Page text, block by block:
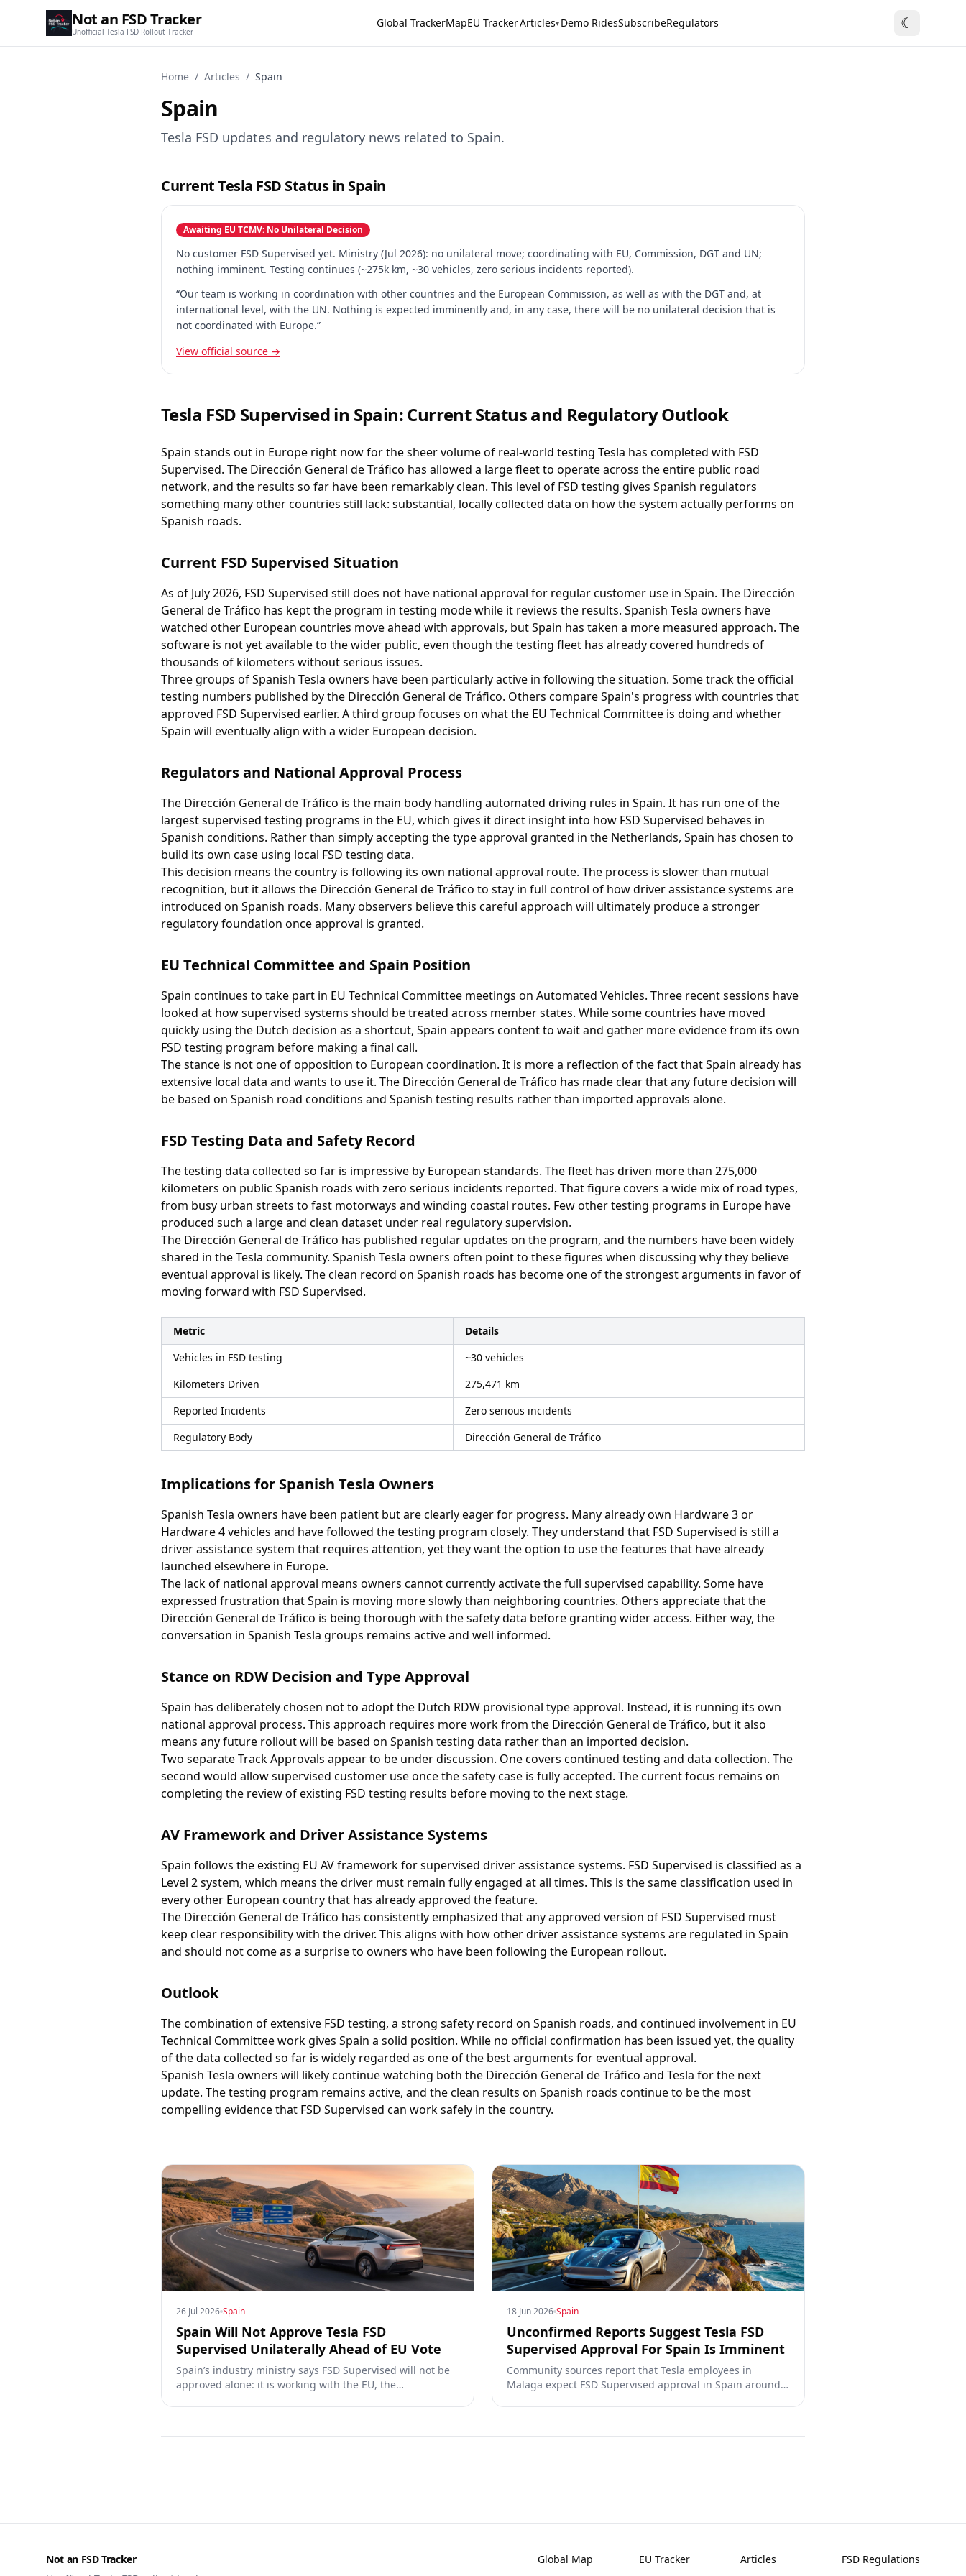
Not an FSD Tracker
Unofficial Tesla FSD Rollout Tracker
Global TrackerMapEU TrackerArticles▾ Demo RidesSubscribeRegulators ☾
Home / Articles / Spain
Spain
Tesla FSD updates and regulatory news related to Spain.
Current Tesla FSD Status in Spain
Awaiting EU TCMV: No Unilateral Decision
No customer FSD Supervised yet. Ministry (Jul 2026): no unilateral move; coordinating with EU, Commission, DGT and UN;
nothing imminent. Testing continues (~275k km, ~30 vehicles, zero serious incidents reported).
“Our team is working in coordination with other countries and the European Commission, as well as with the DGT and, at
international level, with the UN. Nothing is expected imminently and, in any case, there will be no unilateral decision that is
not coordinated with Europe.”
View official source →
Tesla FSD Supervised in Spain: Current Status and Regulatory Outlook
Spain stands out in Europe right now for the sheer volume of real-world testing Tesla has completed with FSD
Supervised. The Dirección General de Tráfico has allowed a large fleet to operate across the entire public road
network, and the results so far have been remarkably clean. This level of FSD testing gives Spanish regulators
something many other countries still lack: substantial, locally collected data on how the system actually performs on
Spanish roads.
Current FSD Supervised Situation
As of July 2026, FSD Supervised still does not have national approval for regular customer use in Spain. The Dirección
General de Tráfico has kept the program in testing mode while it reviews the results. Spanish Tesla owners have
watched other European countries move ahead with approvals, but Spain has taken a more measured approach. The
software is not yet available to the wider public, even though the testing fleet has already covered hundreds of
thousands of kilometers without serious issues.
Three groups of Spanish Tesla owners have been particularly active in following the situation. Some track the official
testing numbers published by the Dirección General de Tráfico. Others compare Spain's progress with countries that
approved FSD Supervised earlier. A third group focuses on what the EU Technical Committee is doing and whether
Spain will eventually align with a wider European decision.
Regulators and National Approval Process
The Dirección General de Tráfico is the main body handling automated driving rules in Spain. It has run one of the
largest supervised testing programs in the EU, which gives it direct insight into how FSD Supervised behaves in
Spanish conditions. Rather than simply accepting the type approval granted in the Netherlands, Spain has chosen to
build its own case using local FSD testing data.
This decision means the country is following its own national approval route. The process is slower than mutual
recognition, but it allows the Dirección General de Tráfico to stay in full control of how driver assistance systems are
introduced on Spanish roads. Many observers believe this careful approach will ultimately produce a stronger
regulatory foundation once approval is granted.
EU Technical Committee and Spain Position
Spain continues to take part in EU Technical Committee meetings on Automated Vehicles. Three recent sessions have
looked at how supervised systems should be treated across member states. While some countries have moved
quickly using the Dutch decision as a shortcut, Spain appears content to wait and gather more evidence from its own
FSD testing program before making a final call.
The stance is not one of opposition to European coordination. It is more a reflection of the fact that Spain already has
extensive local data and wants to use it. The Dirección General de Tráfico has made clear that any future decision will
be based on Spanish road conditions and Spanish testing results rather than imported approvals alone.
FSD Testing Data and Safety Record
The testing data collected so far is impressive by European standards. The fleet has driven more than 275,000
kilometers on public Spanish roads with zero serious incidents reported. That figure covers a wide mix of road types,
from busy urban streets to fast motorways and winding coastal routes. Few other testing programs in Europe have
produced such a large and clean dataset under real regulatory supervision.
The Dirección General de Tráfico has published regular updates on the program, and the numbers have been widely
shared in the Tesla community. Spanish Tesla owners often point to these figures when discussing why they believe
eventual approval is likely. The clean record on Spanish roads has become one of the strongest arguments in favor of
moving forward with FSD Supervised.
Metric
Details
Vehicles in FSD testing
~30 vehicles
Kilometers Driven
275,471 km
Reported Incidents
Zero serious incidents
Regulatory Body
Dirección General de Tráfico
Implications for Spanish Tesla Owners
Spanish Tesla owners have been patient but are clearly eager for progress. Many already own Hardware 3 or
Hardware 4 vehicles and have followed the testing program closely. They understand that FSD Supervised is still a
driver assistance system that requires attention, yet they want the option to use the features that have already
launched elsewhere in Europe.
The lack of national approval means owners cannot currently activate the full supervised capability. Some have
expressed frustration that Spain is moving more slowly than neighboring countries. Others appreciate that the
Dirección General de Tráfico is being thorough with the safety data before granting wider access. Either way, the
conversation in Spanish Tesla groups remains active and well informed.
Stance on RDW Decision and Type Approval
Spain has deliberately chosen not to adopt the Dutch RDW provisional type approval. Instead, it is running its own
national approval process. This approach requires more work from the Dirección General de Tráfico, but it also
means any future rollout will be based on Spanish testing data rather than an imported decision.
Two separate Track Approvals appear to be under discussion. One covers continued testing and data collection. The
second would allow supervised customer use once the safety case is fully accepted. The current focus remains on
completing the review of existing FSD testing results before moving to the next stage.
AV Framework and Driver Assistance Systems
Spain follows the existing EU AV framework for supervised driver assistance systems. FSD Supervised is classified as a
Level 2 system, which means the driver must remain fully engaged at all times. This is the same classification used in
every other European country that has already approved the feature.
The Dirección General de Tráfico has consistently emphasized that any approved version of FSD Supervised must
keep clear responsibility with the driver. This aligns with how other driver assistance systems are regulated in Spain
and should not come as a surprise to owners who have been following the European rollout.
Outlook
The combination of extensive FSD testing, a strong safety record on Spanish roads, and continued involvement in EU
Technical Committee work gives Spain a solid position. While no official confirmation has been issued yet, the quality
of the data collected so far is widely regarded as one of the best arguments for eventual approval.
Spanish Tesla owners will likely continue watching both the Dirección General de Tráfico and Tesla for the next
update. The testing program remains active, and the clean results on Spanish roads continue to be the most
compelling evidence that FSD Supervised can work safely in the country.
26 Jul 2026 Spain
Spain Will Not Approve Tesla FSD
Supervised Unilaterally Ahead of EU Vote
Spain’s industry ministry says FSD Supervised will not be
approved alone: it is working with the EU, the
18 Jun 2026 Spain
Unconfirmed Reports Suggest Tesla FSD
Supervised Approval For Spain Is Imminent
Community sources report that Tesla employees in
Malaga expect FSD Supervised approval in Spain around
Not an FSD Tracker
Global Map EU Tracker Articles
FSD Regulations